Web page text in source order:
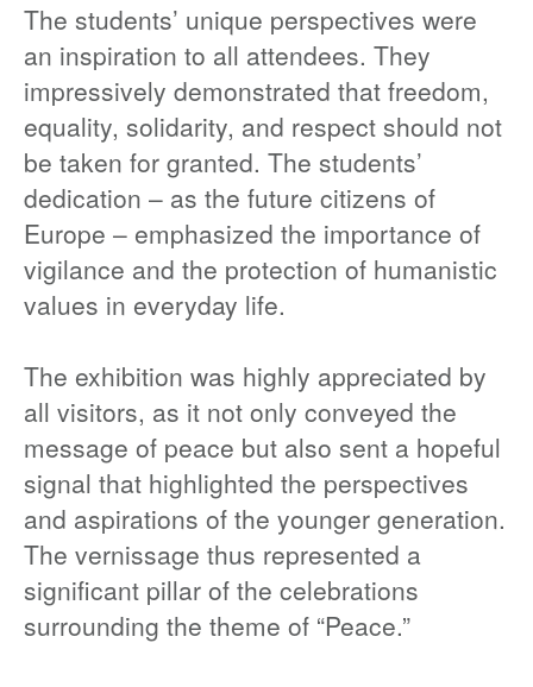
The students’ unique perspectives were
an inspiration to all attendees. They
impressively demonstrated that freedom,
equality, solidarity, and respect should not
be taken for granted. The students’
dedication – as the future citizens of
Europe – emphasized the importance of
vigilance and the protection of humanistic
values in everyday life.
The exhibition was highly appreciated by
all visitors, as it not only conveyed the
message of peace but also sent a hopeful
signal that highlighted the perspectives
and aspirations of the younger generation.
The vernissage thus represented a
significant pillar of the celebrations
surrounding the theme of “Peace.”